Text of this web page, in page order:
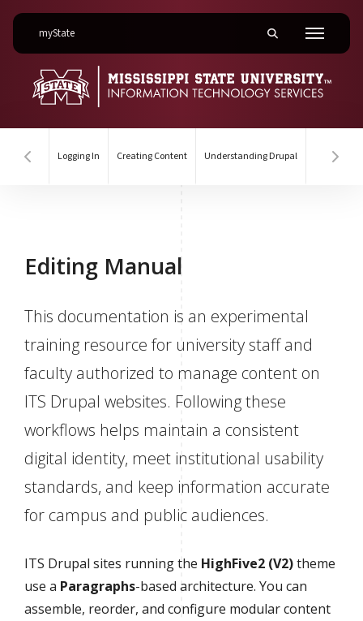
myStateon Mississippi State University Toggle mobile
Menu
Hover to scroll section menu to the left
Logging In Creating Content Understanding Drupal
Editing Manual
This documentation is an experimental
training resource for university staff and
faculty authorized to manage content on
ITS Drupal websites. Following these
workflows helps maintain a consistent
digital identity, meet institutional usability
standards, and keep information accurate
for campus and public audiences.
ITS Drupal sites running the HighFive2 (V2)theme
use a Paragraphs-based architecture. You can
assemble, reorder, and configure modular content